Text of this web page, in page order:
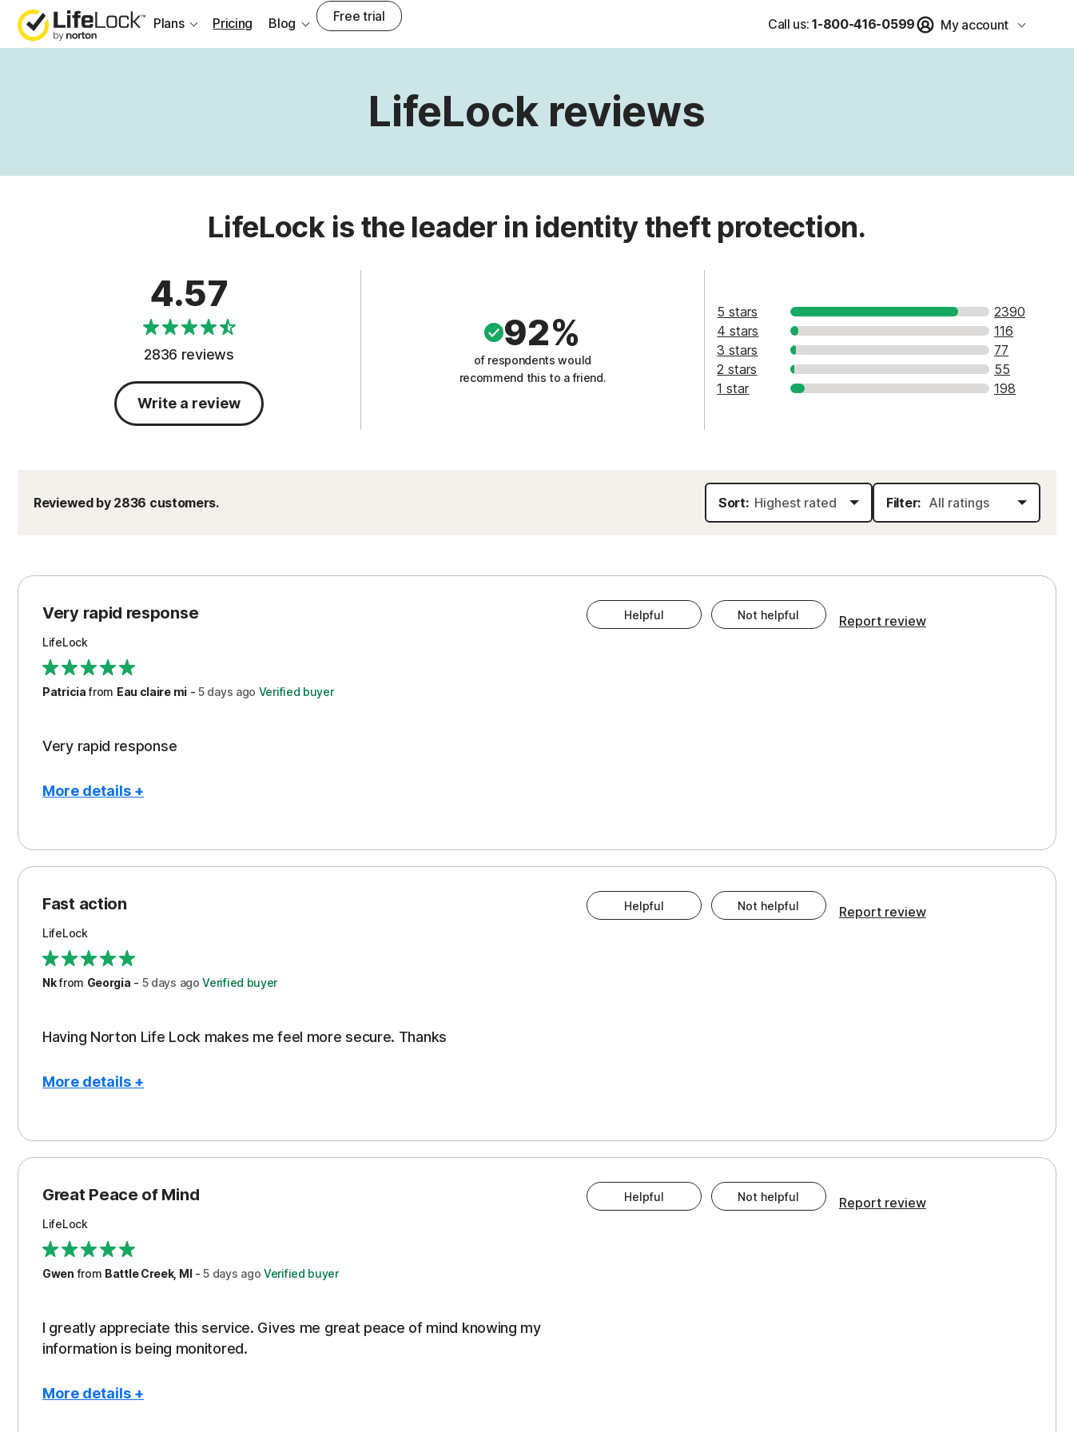
Plans Pricing Blog Free trial Call us: 1-800-416-0599 My account
LifeLock reviews
LifeLock is the leader in identity theft protection.
4.57
2836 reviews
Write a review
92%
of respondents would
recommend this to a friend.
5 stars
2390
4 stars
116
3 stars
77
2 stars
55
1 star
198
Reviewed by 2836 customers. Sort: Filter:
Very rapid response
LifeLock
Patriciafrom Eau claire mi-5 days ago Verified buyer
Very rapid response
More details +
Peace of Mind
Protection
Restoration/Reimbursement
Security
Support
Helpful Not helpful Report review
Fast action
LifeLock
Nkfrom Georgia - 5 days ago Verified buyer
Having Norton Life Lock makes me feel more secure. Thanks
More details +
Protection
Helpful Not helpful Report review
Great Peace of Mind
LifeLock
Gwen from Battle Creek, MI-5 days ago Verified buyer
I greatly appreciate this service. Gives me great peace of mind knowing my
information is being monitored.
More details +
Helpful Not helpful Report review